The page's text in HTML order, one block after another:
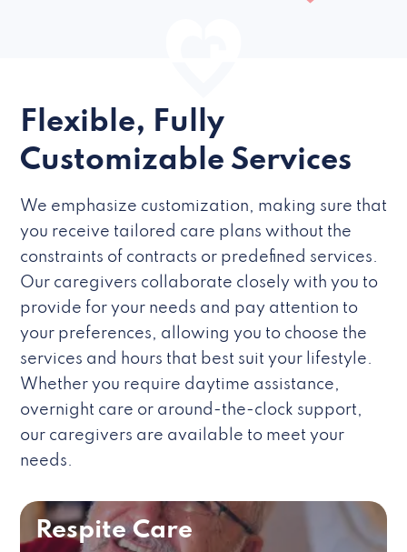
Flexible, Fully
Customizable Services
We emphasize customization, making sure that
you receive tailored care plans without the
constraints of contracts or predefined services.
Our caregivers collaborate closely with you to
provide for your needs and pay attention to
your preferences, allowing you to choose the
services and hours that best suit your lifestyle.
Whether you require daytime assistance,
overnight care or around-the-clock support,
our caregivers are available to meet your
needs.
Respite Care